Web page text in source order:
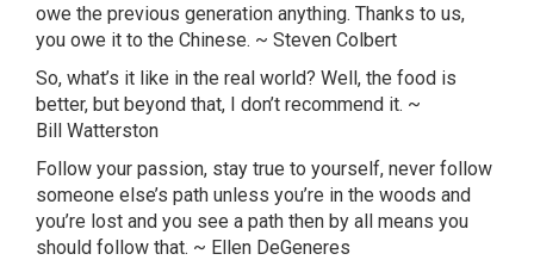
owe the previous generation anything. Thanks to us,
you owe it to the Chinese. ~ Steven Colbert
So, what’s it like in the real world? Well, the food is
better, but beyond that, I don’t recommend it. ~
Bill Watterston
Follow your passion, stay true to yourself, never follow
someone else’s path unless you’re in the woods and
you’re lost and you see a path then by all means you
should follow that. ~ Ellen DeGeneres